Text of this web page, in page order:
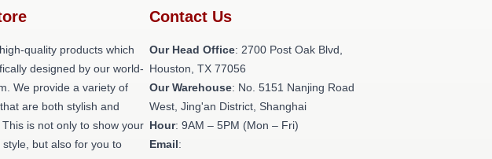
quality products which
designed by our world-
We provide a variety of
are both stylish and
is not only to show your
style, but also for you to
Contact Us
Our Head Office: 2700 Post Oak Blvd,
Houston, TX 77056
Our Warehouse: No. 5151 Nanjing Road
West, Jing'an District, Shanghai
Hour: 9AM – 5PM (Mon – Fri)
Email: